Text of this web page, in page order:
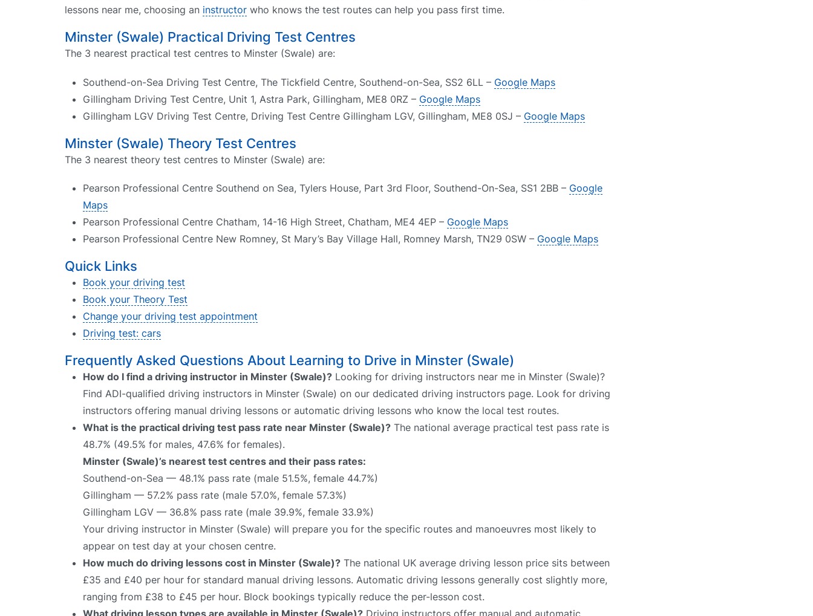
lessons near me, choosing an instructor who knows the test routes can help you pass first time.
Minster (Swale) Practical Driving Test Centres
The 3 nearest practical test centres to Minster (Swale) are:
Southend-on-Sea Driving Test Centre, The Tickfield Centre, Southend-on-Sea, SS2 6LL – Google Maps
Gillingham Driving Test Centre, Unit 1, Astra Park, Gillingham, ME8 0RZ – Google Maps
Gillingham LGV Driving Test Centre, Driving Test Centre Gillingham LGV, Gillingham, ME8 0SJ – Google Maps
Minster (Swale) Theory Test Centres
The 3 nearest theory test centres to Minster (Swale) are:
Pearson Professional Centre Southend on Sea, Tylers House, Part 3rd Floor, Southend-On-Sea, SS1 2BB – Google
Maps
Pearson Professional Centre Chatham, 14-16 High Street, Chatham, ME4 4EP – Google Maps
Pearson Professional Centre New Romney, St Mary’s Bay Village Hall, Romney Marsh, TN29 0SW – Google Maps
Quick Links
Book your driving test
Book your Theory Test
Change your driving test appointment
Driving test: cars
Frequently Asked Questions About Learning to Drive in Minster (Swale)
How do I find a driving instructor in Minster (Swale)? Looking for driving instructors near me in Minster (Swale)?
Find ADI-qualified driving instructors in Minster (Swale) on our dedicated driving instructors page. Look for driving
instructors offering manual driving lessons or automatic driving lessons who know the local test routes.
What is the practical driving test pass rate near Minster (Swale)? The national average practical test pass rate is
48.7% (49.5% for males, 47.6% for females).
Minster (Swale)’s nearest test centres and their pass rates:
Southend-on-Sea — 48.1% pass rate (male 51.5%, female 44.7%)
Gillingham — 57.2% pass rate (male 57.0%, female 57.3%)
Gillingham LGV — 36.8% pass rate (male 39.9%, female 33.9%)
Your driving instructor in Minster (Swale) will prepare you for the specific routes and manoeuvres most likely to
appear on test day at your chosen centre.
How much do driving lessons cost in Minster (Swale)? The national UK average driving lesson price sits between
£35 and £40 per hour for standard manual driving lessons. Automatic driving lessons generally cost slightly more,
ranging from £38 to £45 per hour. Block bookings typically reduce the per-lesson cost.